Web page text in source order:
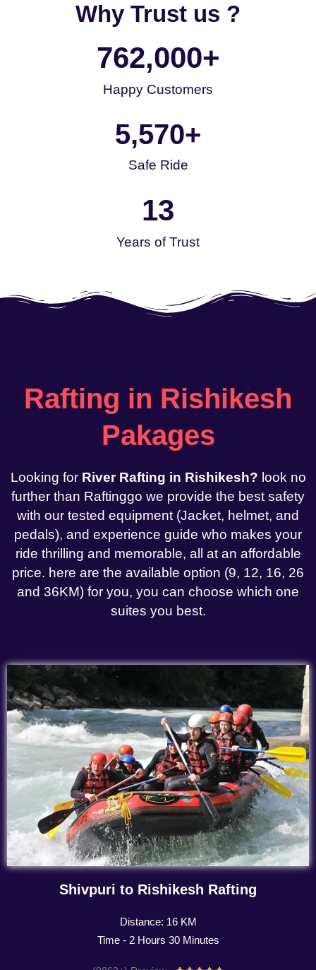
Why Trust us ?
Happy Customers
762,000+
Safe Ride
5,570+
Years of Trust
13
Rafting in Rishikesh
Pakages
Looking for River Rafting in Rishikesh? look no
further than Raftinggo we provide the best safety
with our tested equipment (Jacket, helmet, and
pedals), and experience guide who makes your
ride thrilling and memorable, all at an affordable
price. here are the available option (9, 12, 16, 26
and 36KM) for you, you can choose which one
suites you best.
Shivpuri to Rishikesh Rafting
Distance: 16 KM
Time - 2 Hours 30 Minutes